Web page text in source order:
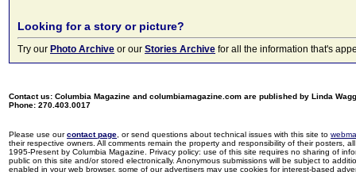
Looking for a story or picture?
Try our Photo Archive or our Stories Archive for all the information that's
Contact us: Columbia Magazine and columbiamagazine.com are published by Linda
Phone: 270.403.0017
Please use ourcontact page , or send questions about technical issues with this site to
their respective owners. All comments remain the property and responsibility of their posters,
1995-Present by Columbia Magazine. Privacy policy: use of this site requires no sharing of
public on this site and/or stored electronically. Anonymous submissions will be subject to
enabled in your web browser, some of our advertisers may use cookies for interest-based